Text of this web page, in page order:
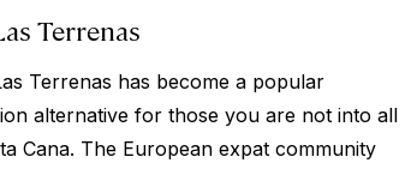
Terrenas
Terrenas has become a popular
alternative for those you are not into all
Cana. The European expat community